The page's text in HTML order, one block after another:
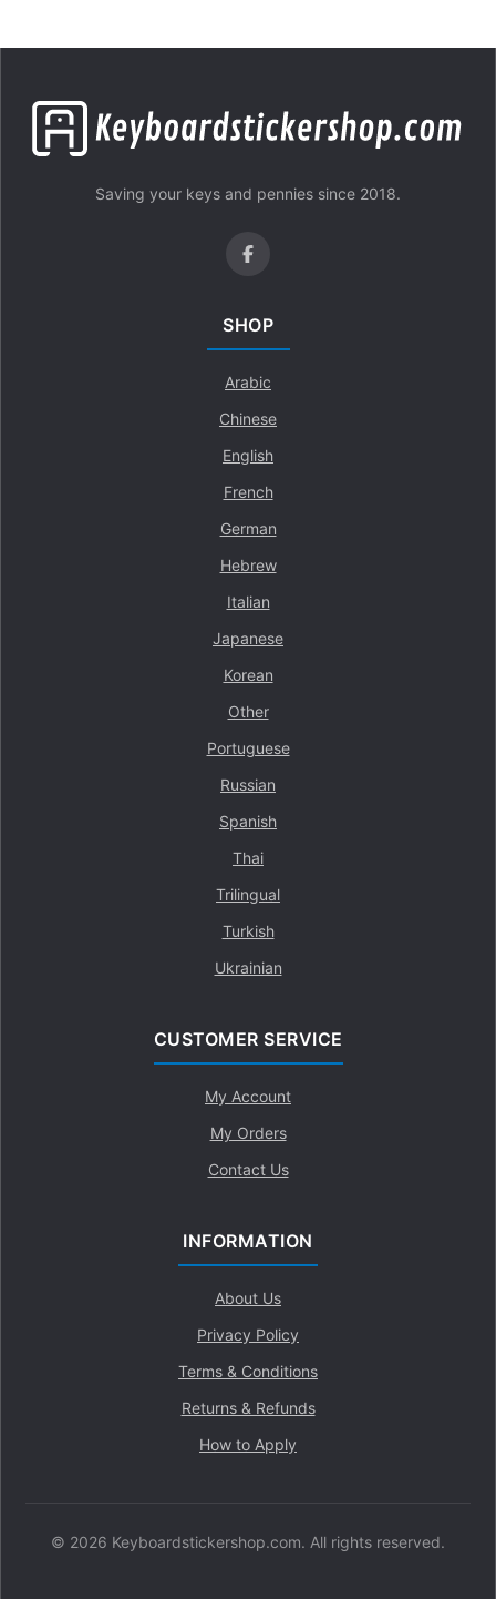
Saving your keys and pennies since 2018.
SHOP
Arabic
Chinese
English
French
German
Hebrew
Italian
Japanese
Korean
Other
Portuguese
Russian
Spanish
Thai
Trilingual
Turkish
Ukrainian
CUSTOMER SERVICE
My Account
My Orders
Contact Us
INFORMATION
About Us
Privacy Policy
Terms & Conditions
Returns & Refunds
How to Apply
© 2026 Keyboardstickershop.com. All rights reserved.